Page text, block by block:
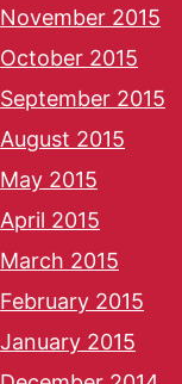
November 2015
October 2015
September 2015
August 2015
May 2015
April 2015
March 2015
February 2015
January 2015